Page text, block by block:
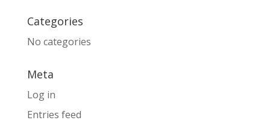
Categories
No categories
Meta
Log in
Entries feed